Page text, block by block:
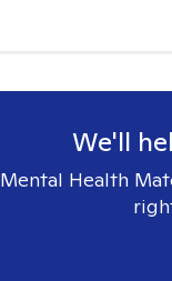
We'll
Mental Health